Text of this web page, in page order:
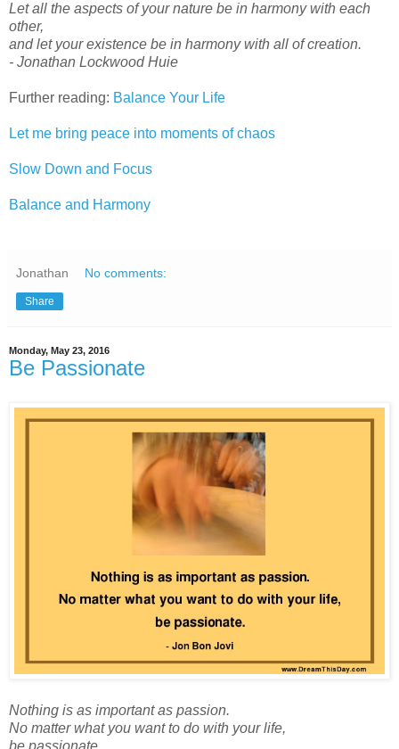
Let all the aspects of your nature be in harmony with each
other,
and let your existence be in harmony with all of creation.
- Jonathan Lockwood Huie
Further reading: Balance Your Life
Let me bring peace into moments of chaos
Slow Down and Focus
Balance and Harmony
Jonathan No comments:
Share
Monday, May 23, 2016
Be Passionate
Nothing is as important as passion.
No matter what you want to do with your life,